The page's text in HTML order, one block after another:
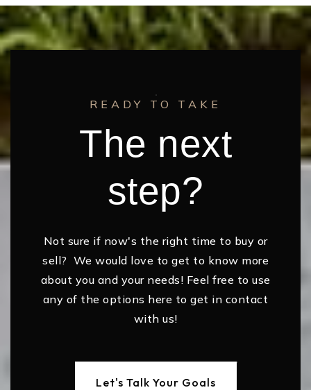
READY TO TAKE
The next
step?
Not sure if now's the right time to buy or
sell? We would love to get to know more
about you and your needs! Feel free to use
any of the options here to get in contact
with us!
Let's Talk Your Goals